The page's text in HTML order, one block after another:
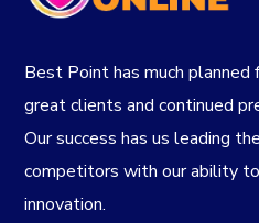
Best Point has much
great clients and continued
Our success has us leading
competitors with our ability
innovation.